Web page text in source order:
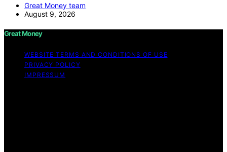
Great Money team
August 9, 2026
Great Money
WEBSITE TERMS AND CONDITIONS OF USE
PRIVACY POLICY
IMPRESSUM